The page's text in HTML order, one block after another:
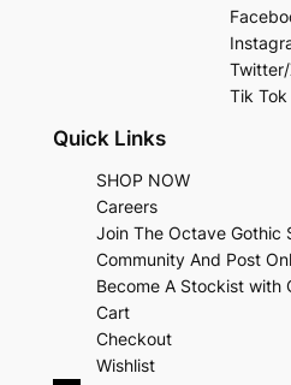
Tik Tok
Quick Links
SHOP NOW
Careers
Join The Octave Gothic
Community And Post
Become A Stockist with
Cart
Checkout
Wishlist